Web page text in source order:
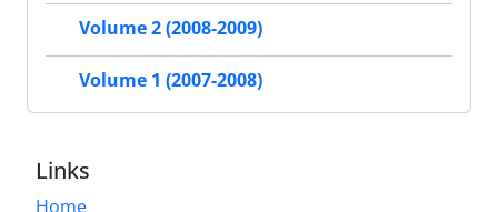
Volume 2 (2008-2009)
Volume 1 (2007-2008)
Links
Home